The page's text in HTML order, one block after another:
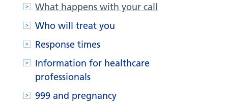
What happens with your call
Who will treat you
Response times
Information for healthcare
professionals
999 and pregnancy